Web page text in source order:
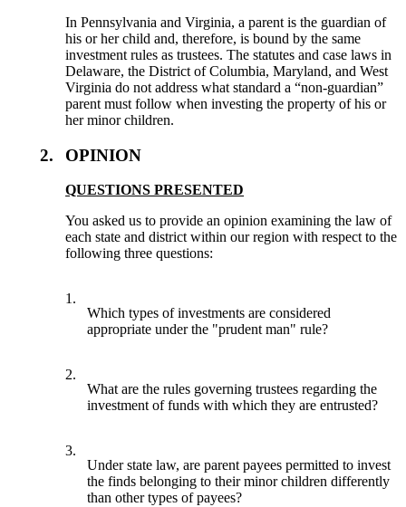
In Pennsylvania and Virginia, a parent is the guardian of
his or her child and, therefore, is bound by the same
investment rules as trustees. The statutes and case laws in
Delaware, the District of Columbia, Maryland, and West
Virginia do not address what standard a “non-guardian”
parent must follow when investing the property of his or
her minor children.
2. OPINION
QUESTIONS PRESENTED
You asked us to provide an opinion examining the law of
each state and district within our region with respect to the
following three questions:
1.
Which types of investments are considered
appropriate under the "prudent man" rule?
2.
What are the rules governing trustees regarding the
investment of funds with which they are entrusted?
3.
Under state law, are parent payees permitted to invest
the finds belonging to their minor children differently
than other types of payees?